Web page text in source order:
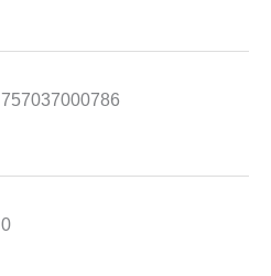
757037000786
0